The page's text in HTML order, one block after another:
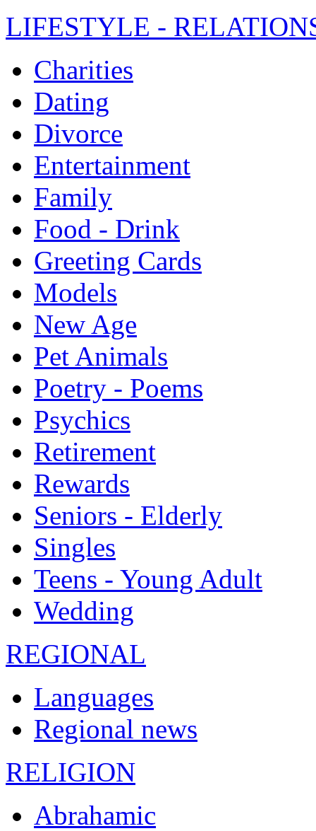
LIFESTYLE -
Charities
Dating
Divorce
Entertainment
Family
Food - Drink
Greeting Cards
Models
New Age
Pet Animals
Poetry - Poems
Psychics
Retirement
Rewards
Seniors - Elderly
Singles
Teens - Young Adult
Wedding
REGIONAL
Languages
Regional news
RELIGION
Abrahamic